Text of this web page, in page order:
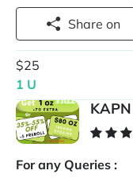
Share on
$25
1 U
For any Queries :